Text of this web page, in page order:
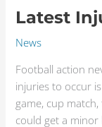
Latest
News
Football action
injuries to occur
game, cup
could get a
Europe